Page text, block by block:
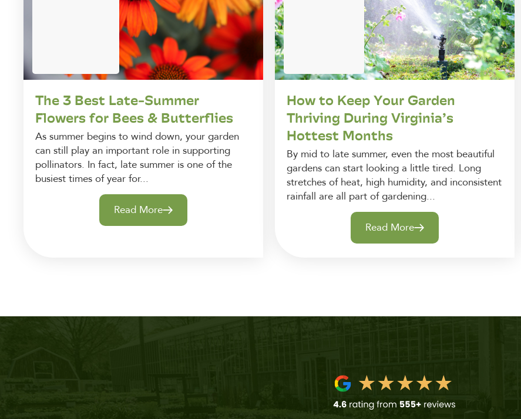
The 3 Best Late-Summer
Flowers for Bees & Butterflies
As summer begins to wind down, your garden
can still play an important role in supporting
pollinators. In fact, late summer is one of the
busiest times of year for...
Read More
How to Keep Your Garden
Thriving During Virginia’s
Hottest Months
By mid to late summer, even the most beautiful
gardens can start looking a little tired. Long
stretches of heat, high humidity, and inconsistent
rainfall are all part of gardening...
Read More